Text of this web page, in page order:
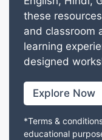
these
and classroom
learning
designed
Explore Now
*Terms &
educational